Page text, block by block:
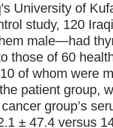
University of
study, 120
male—had
those of 60
of whom were
patient group,
group’s
± 47.4 versus